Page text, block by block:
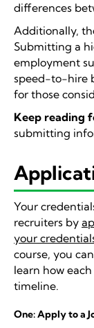
differences
Additionally,
Submitting a
employment
speed-to-hire
for those
Keep reading
submitting
Your
recruiters by
your
course, you
learn how
timeline.
One: Apply to a